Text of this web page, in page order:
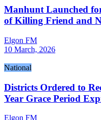
Manhunt Launched
of Killing Friend and
Elgon FM
10 March, 2026
National
Districts Ordered to
Year Grace Period
Elgon FM